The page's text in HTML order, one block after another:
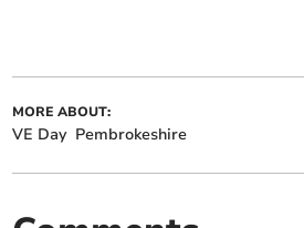
MORE ABOUT:
VE Day Pembrokeshire